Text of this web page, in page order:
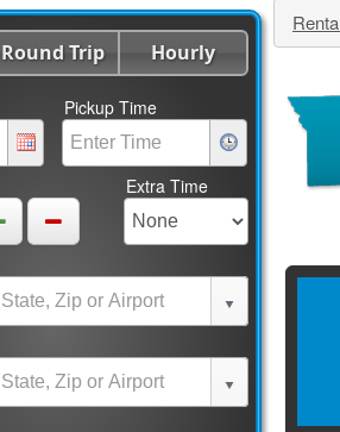
Round Trip Hourly
Pickup Time
Extra Time